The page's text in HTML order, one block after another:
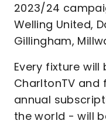
2023/24
Welling United,
Gillingham,
Every fixture
CharltonTV and
annual
the world - will